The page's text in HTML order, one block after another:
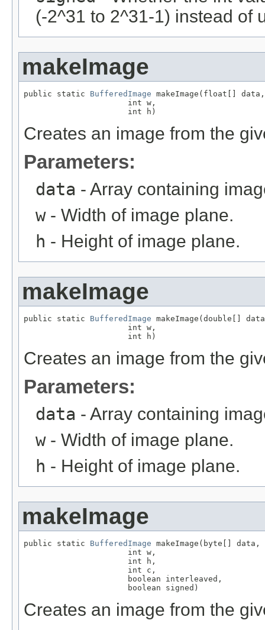
(-2^31 to 2^31-1) instead of
makeImage
public static BufferedImage makeImage(float[] data,
                      int w,
                      int h)
Creates an image from the
Parameters:
data - Array containing
w- Width of image plane.
h - Height of image plane.
makeImage
public static BufferedImage makeImage(double[]
                      int w,
                      int h)
Creates an image from the
Parameters:
data - Array containing
w- Width of image plane.
h - Height of image plane.
makeImage
public static BufferedImage makeImage(byte[] data,
                      int w,
                      int h,
                      int c,
                      boolean interleaved,
                      boolean signed)
Creates an image from the